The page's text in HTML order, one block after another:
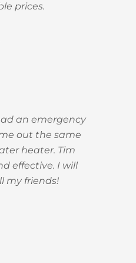
prices.
an emergency
out the same
heater. Tim
effective. I will
my friends!